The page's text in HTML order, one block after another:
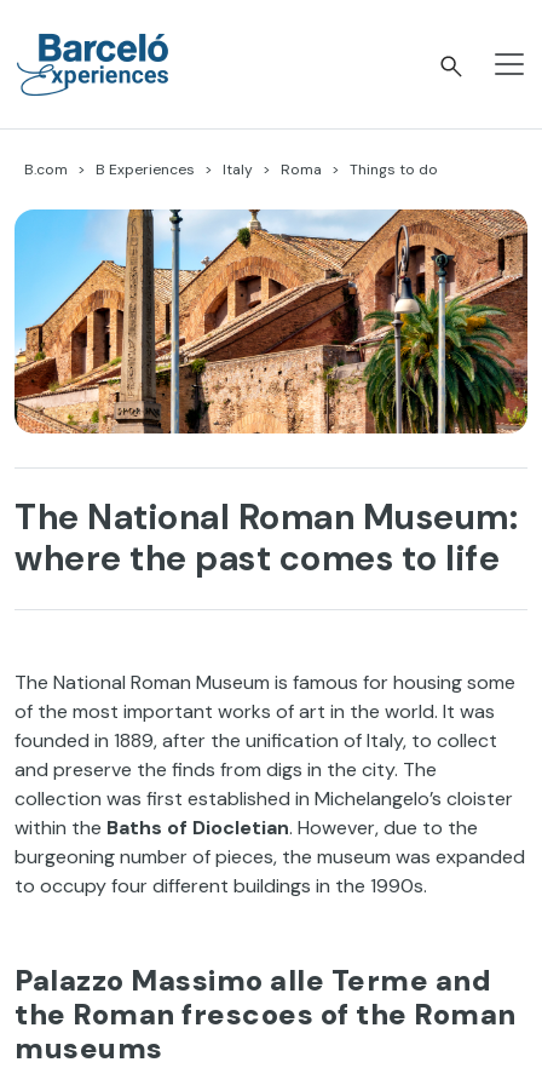
content
B.com B Experiences Italy Roma Things to do
The National Roman Museum:
where the past comes to life
The National Roman Museum is famous for housing some
of the most important works of art in the world. It was
founded in 1889, after the unification of Italy, to collect
and preserve the finds from digs in the city. The
collection was first established in Michelangelo’s cloister
within the Baths of Diocletian. However, due to the
burgeoning number of pieces, the museum was expanded
to occupy four different buildings in the 1990s.
Palazzo Massimo alle Terme and
the Roman frescoes of the Roman
museums